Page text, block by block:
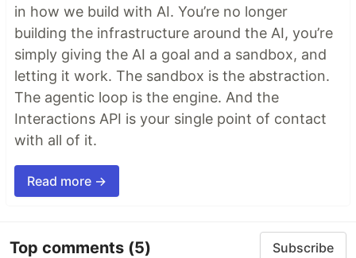
in how we build with AI. You’re no longer
building the infrastructure around the AI, you’re
simply giving the AI a goal and a sandbox, and
letting it work. The sandbox is the abstraction.
The agentic loop is the engine. And the
Interactions API is your single point of contact
with all of it.
Read more →
Top comments (5) Subscribe